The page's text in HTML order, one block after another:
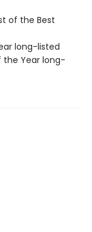
of the Best
long-listed
the Year long-